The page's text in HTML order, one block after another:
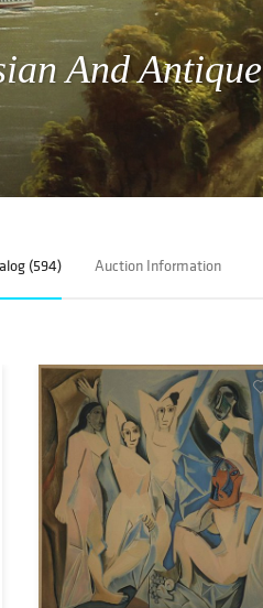
And Antique
(594) Auction Information